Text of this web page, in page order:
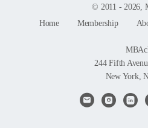
© 2011 - 2026,
Home
Membership
244 Fifth
New York,